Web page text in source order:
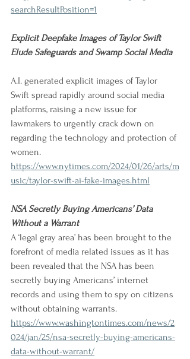
searchResultPosition=1
Explicit Deepfake Images of Taylor Swift
Elude Safeguards and Swamp Social Media
A.I. generated explicit images of Taylor
Swift spread rapidly around social media
platforms, raising a new issue for
lawmakers to urgently crack down on
regarding the technology and protection of
women.
https://www.nytimes.com/2024/01/26/arts/m
usic/taylor-swift-ai-fake-images.html
NSA Secretly Buying Americans’ Data
Without a Warrant
A ‘legal gray area’ has been brought to the
forefront of media related issues as it has
been revealed that the NSA has been
secretly buying Americans’ internet
records and using them to spy on citizens
without obtaining warrants.
https://www.washingtontimes.com/news/2
024/jan/25/nsa-secretly-buying-americans-
data-without-warrant/